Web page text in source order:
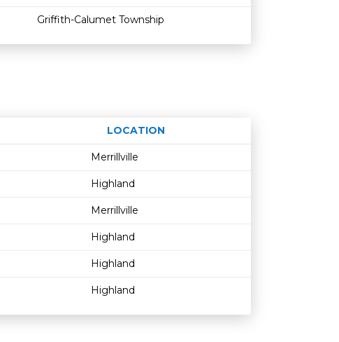
Griffith-Calumet Township
LOCATION
Age restriction
Availability
Merrillville
Highland
Merrillville
Highland
Highland
Highland